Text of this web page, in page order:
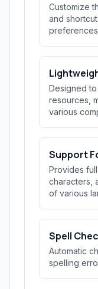
Customize
and
Designed to
resources,
various
Support
Provides
characters,
of various
Spell
Automatic
spelling